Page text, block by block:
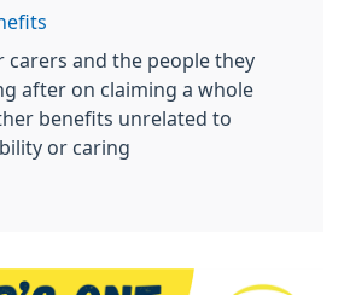
carers and the people they
after on claiming a whole
benefits unrelated to
or caring